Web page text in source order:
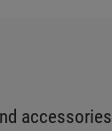
accessories